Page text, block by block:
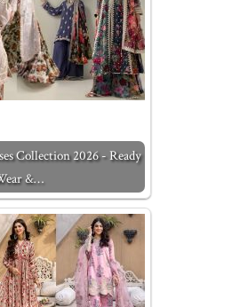
Collection 2026 - Ready
&…